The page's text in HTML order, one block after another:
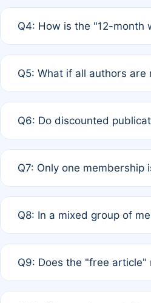
12 months. If any co-author
Q4: How is the "12-month
published for free on March
Q5: What if all authors
full waiver to a half-price
Q6: Do discounted
of Rule 4 to confirm if
Q7: Only one
authors agree on the
Q8: In a mixed group of
is at the discretion of the
Q9: Does the "free